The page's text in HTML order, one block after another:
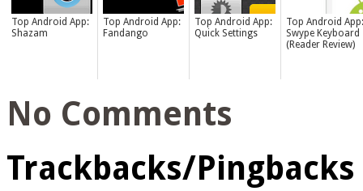
Top Android App:
Shazam
Top Android App:
Fandango
Top Android App:
Quick Settings
Top Android App:
Swype Keyboard
(Reader Review)
No Comments
Trackbacks/Pingbacks